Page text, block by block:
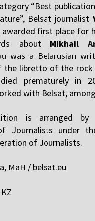
“Best
Belsat journalist
first place for
about Mikhail
was a Belarusian
the libretto of the rock
prematurely in
with Belsat,
is arranged by
Journalists under
of Journalists.
MaH / belsat.eu